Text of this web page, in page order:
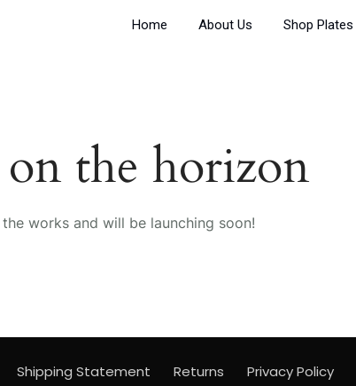
Home About Us Shop Plates
the horizon
works and will be launching soon!
Shipping Statement Returns Privacy Policy